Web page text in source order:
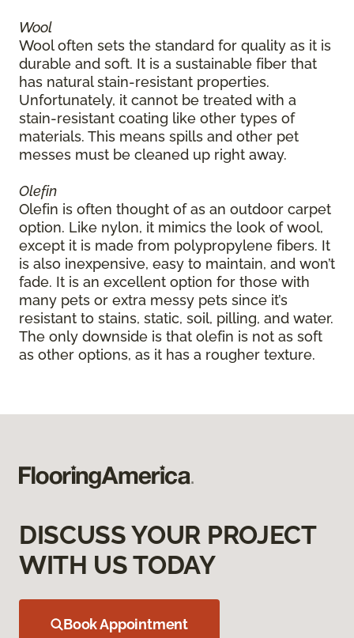
Wool
Wool often sets the standard for quality as it is
durable and soft. It is a sustainable fiber that
has natural stain-resistant properties.
Unfortunately, it cannot be treated with a
stain-resistant coating like other types of
materials. This means spills and other pet
messes must be cleaned up right away.
Olefin
Olefin is often thought of as an outdoor carpet
option. Like nylon, it mimics the look of wool,
except it is made from polypropylene fibers. It
is also inexpensive, easy to maintain, and won’t
fade. It is an excellent option for those with
many pets or extra messy pets since it’s
resistant to stains, static, soil, pilling, and water.
The only downside is that olefin is not as soft
as other options, as it has a rougher texture.
DISCUSS YOUR PROJECT
WITH US TODAY
Book Appointment